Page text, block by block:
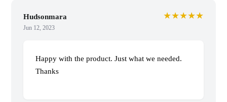
Hudsonmara
Jun 12, 2023
★★★★★
Happy with the product. Just what we needed.
Thanks